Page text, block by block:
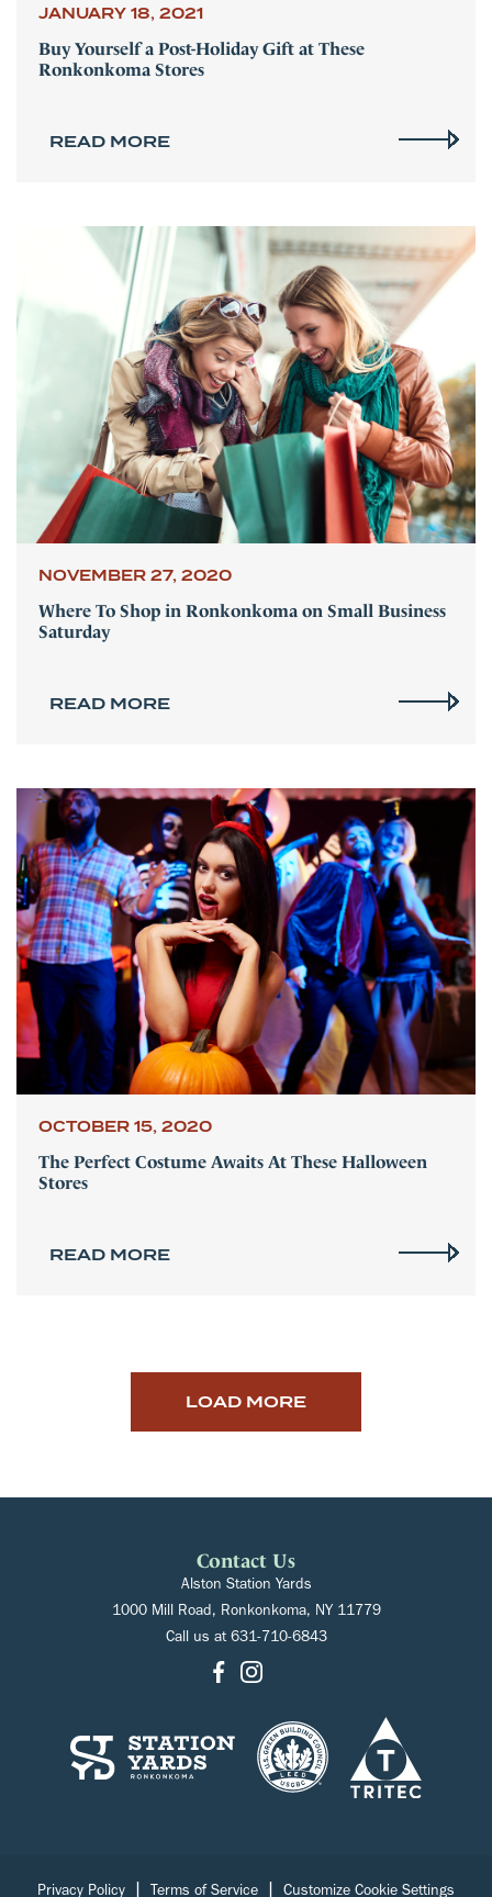
JANUARY 18, 2021
Buy Yourself a Post-Holiday Gift at These
Ronkonkoma Stores
READ MORE
NOVEMBER 27, 2020
Where To Shop in Ronkonkoma on Small Business
Saturday
READ MORE
OCTOBER 15, 2020
The Perfect Costume Awaits At These Halloween
Stores
READ MORE
LOAD MORE
Contact Us
Alston Station Yards
1000 Mill Road, Ronkonkoma, NY 11779
Call us at 631-710-6843
Privacy Policy Terms of Service Customize Cookie Settings